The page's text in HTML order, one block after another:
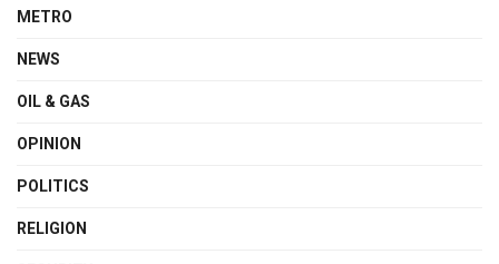
METRO
NEWS
OIL & GAS
OPINION
POLITICS
RELIGION